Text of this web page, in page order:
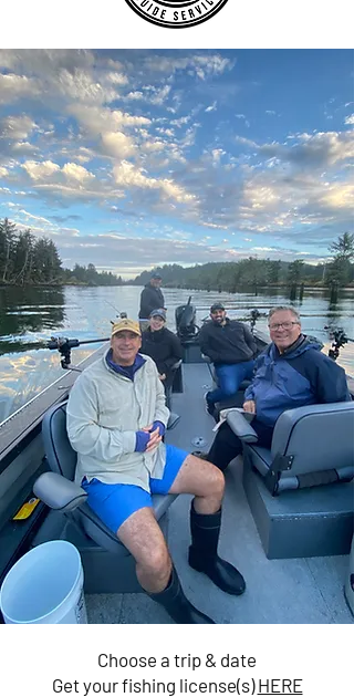
Full Day Coho
Salmon Siletz
River
$275
Full Day
Crabbing &
Fishing 6 ppl
$1,650
Half Day
Crabbing &
Fishing 6 ppl
$1,050
Choose a trip & date
Get your fishing license(s)HERE